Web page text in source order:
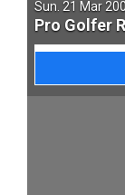
Sun. 21 Mar
Pro Golfer